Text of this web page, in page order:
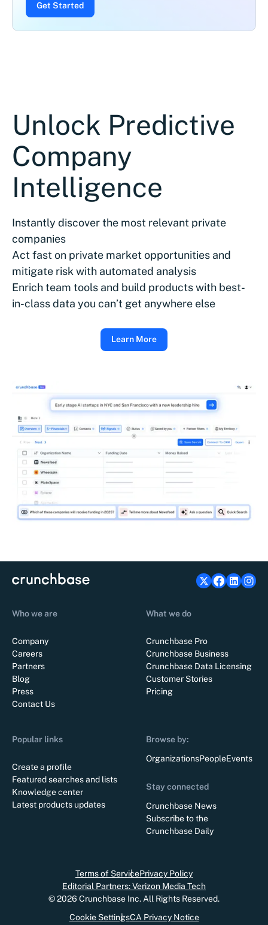
Get Started
Unlock Predictive
Company
Intelligence
Instantly discover the most relevant private
companies
Act fast on private market opportunities and
mitigate risk with automated analysis
Enrich team tools and build products with best-
in-class data you can’t get anywhere else
Learn More
Who we are
Company
Careers
Partners
Blog
Press
Contact Us
What we do
Crunchbase Pro
Crunchbase Business
Crunchbase Data Licensing
Customer Stories
Pricing
Popular links
Create a profile
Featured searches and lists
Knowledge center
Latest products updates
Browse by:
OrganizationsPeopleEvents
Stay connected
Crunchbase News
Subscribe to the
Crunchbase Daily
Terms of ServicePrivacy Policy
Editorial Partners: Verizon Media Tech
©2026 Crunchbase Inc. All Rights Reserved.
Cookie SettingsCA Privacy Notice